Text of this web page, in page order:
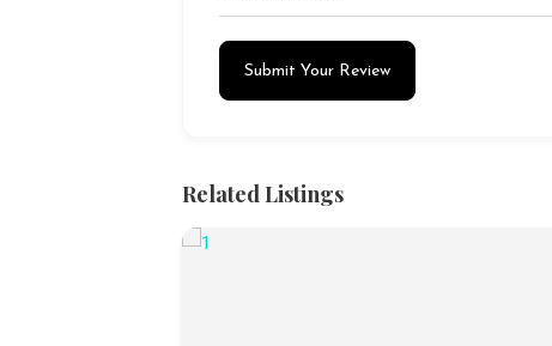
Submit Your Review
Related Listings